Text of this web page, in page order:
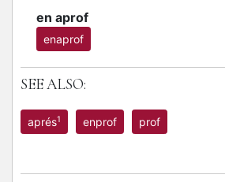
en aprof
enaprof
SEE ALSO:
aprés1 enprof prof